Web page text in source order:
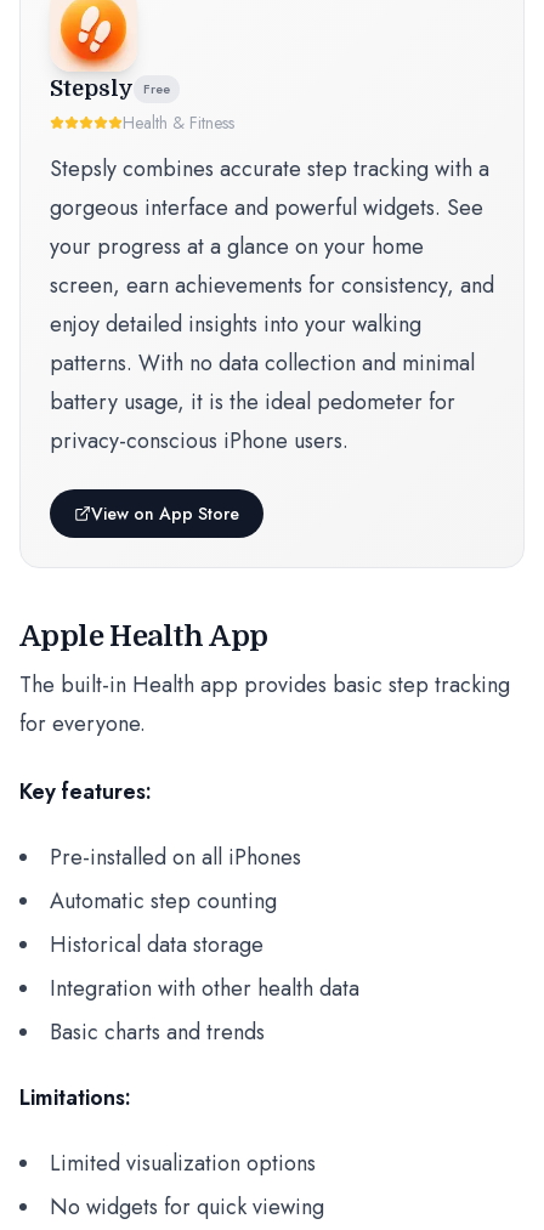
Stepsly Free
Health & Fitness
Stepsly combines accurate step tracking with a
gorgeous interface and powerful widgets. See
your progress at a glance on your home
screen, earn achievements for consistency, and
enjoy detailed insights into your walking
patterns. With no data collection and minimal
battery usage, it is the ideal pedometer for
privacy-conscious iPhone users.
View on App Store
Apple Health App
The built-in Health app provides basic step tracking
for everyone.
Key features:
Pre-installed on all iPhones
Automatic step counting
Historical data storage
Integration with other health data
Basic charts and trends
Limitations:
Limited visualization options
No widgets for quick viewing